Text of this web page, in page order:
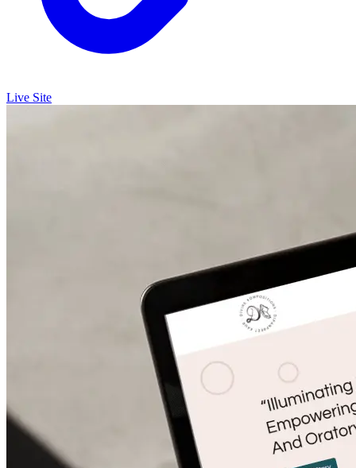
Live Site